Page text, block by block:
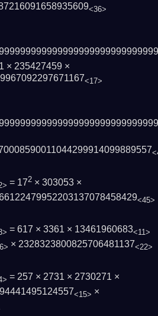
<36>
× 235427459 ×
<17>
= 172 × 303053 ×
<45>
= 617 × 3361 × 13461960683<11>
× 2328323800825706481137<22>
= 257 × 2731 × 2730271 ×
<15> ×